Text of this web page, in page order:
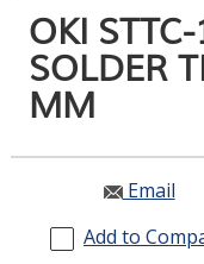
PRODUCTS
SERVICES
RESOURCES
GET IN
OKI
SOLDER
MM
Email
Add to